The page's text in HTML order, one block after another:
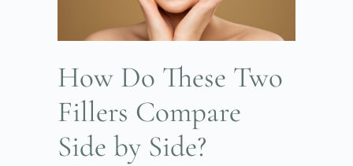
How Do These Two
Fillers Compare
Side by Side?